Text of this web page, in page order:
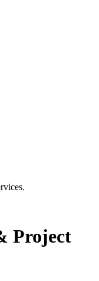
Project